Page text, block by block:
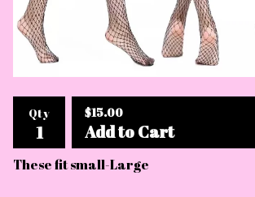
Qty $15.00
Add to Cart
These fit small-Large